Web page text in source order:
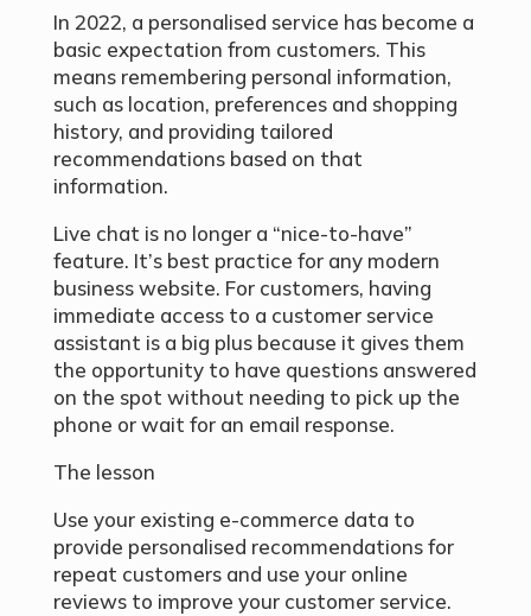
In 2022, a personalised service has become a
basic expectation from customers. This
means remembering personal information,
such as location, preferences and shopping
history, and providing tailored
recommendations based on that
information.
Live chat is no longer a “nice-to-have”
feature. It’s best practice for any modern
business website. For customers, having
immediate access to a customer service
assistant is a big plus because it gives them
the opportunity to have questions answered
on the spot without needing to pick up the
phone or wait for an email response.
The lesson
Use your existing e-commerce data to
provide personalised recommendations for
repeat customers and use your online
reviews to improve your customer service.